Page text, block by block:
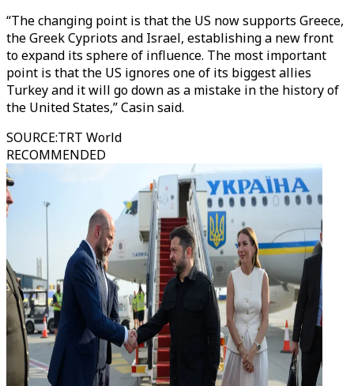
“The changing point is that the US now supports Greece,
the Greek Cypriots and Israel, establishing a new front
to expand its sphere of influence. The most important
point is that the US ignores one of its biggest allies
Turkey and it will go down as a mistake in the history of
the United States,” Casin said.
SOURCE:TRT World
RECOMMENDED